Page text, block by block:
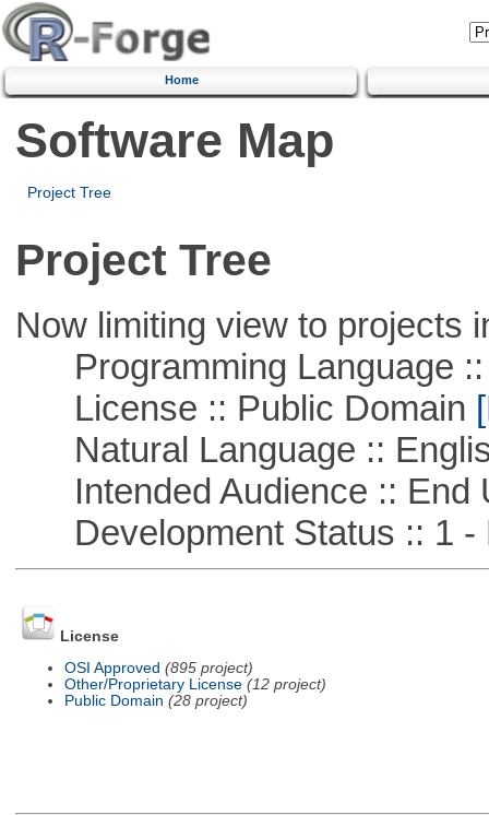
Home
Software Map
Project Tree
Project Tree
Now limiting view to projects
Programming Language ::
License :: Public Domain
Natural Language ::
Intended Audience :: End
Development Status :: 1 -
License
OSI Approved (895 project)
Other/Proprietary License (12 project)
Public Domain (28 project)